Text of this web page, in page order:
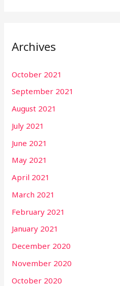
Archives
October 2021
September 2021
August 2021
July 2021
June 2021
May 2021
April 2021
March 2021
February 2021
January 2021
December 2020
November 2020
October 2020